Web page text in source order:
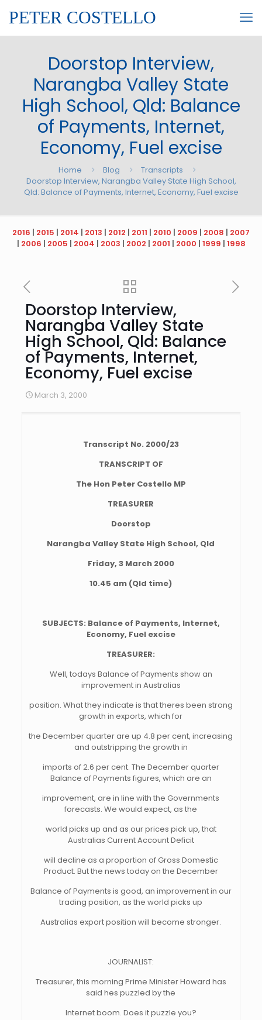
PETER COSTELLO
Doorstop Interview,
Narangba Valley State
High School, Qld: Balance
of Payments, Internet,
Economy, Fuel excise
Home Blog
Transcripts
Doorstop Interview, Narangba Valley State High School,
Qld: Balance of Payments, Internet, Economy, Fuel excise
2016 | 2015 | 2014 | 2013 | 2012 | 2011 | 2010 | 2009 | 2008 | 2007
| 2006 | 2005 | 2004 | 2003 | 2002 | 2001 | 2000 | 1999 | 1998
Doorstop Interview,
Narangba Valley State
High School, Qld: Balance
of Payments, Internet,
Economy, Fuel excise
March 3, 2000
Transcript No. 2000/23
TRANSCRIPT OF
The Hon Peter Costello MP
TREASURER
Doorstop
Narangba Valley State High School, Qld
Friday, 3 March 2000
10.45 am (Qld time)
SUBJECTS: Balance of Payments, Internet,
Economy, Fuel excise
TREASURER:
Well, todays Balance of Payments show an
improvement in Australias
position. What they indicate is that theres been strong
growth in exports, which for
the December quarter are up 4.8 per cent, increasing
and outstripping the growth in
imports of 2.6 per cent. The December quarter
Balance of Payments figures, which are an
improvement, are in line with the Governments
forecasts. We would expect, as the
world picks up and as our prices pick up, that
Australias Current Account Deficit
will decline as a proportion of Gross Domestic
Product. But the news today on the December
Balance of Payments is good, an improvement in our
trading position, as the world picks up
Australias export position will become stronger.
JOURNALIST:
Treasurer, this morning Prime Minister Howard has
said hes puzzled by the
Internet boom. Does it puzzle you?